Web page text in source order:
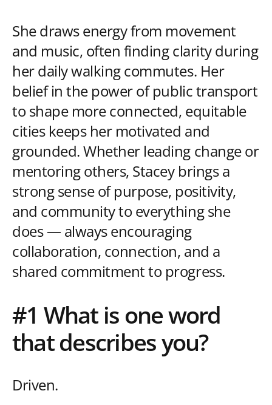
She draws energy from movement
and music, often finding clarity during
her daily walking commutes. Her
belief in the power of public transport
to shape more connected, equitable
cities keeps her motivated and
grounded. Whether leading change or
mentoring others, Stacey brings a
strong sense of purpose, positivity,
and community to everything she
does — always encouraging
collaboration, connection, and a
shared commitment to progress.
#1 What is one word
that describes you?
Driven.